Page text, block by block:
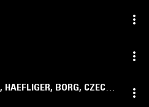
, HAEFLIGER, BORG, CZECH